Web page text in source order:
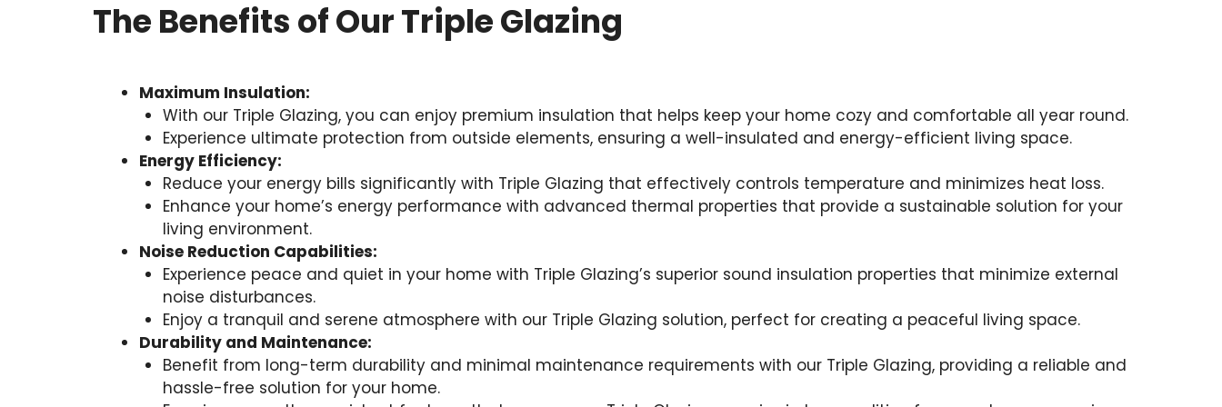
The Benefits of Our Triple Glazing
Maximum Insulation:
With our Triple Glazing, you can enjoy premium insulation that helps keep your home cozy and comfortable all year round.
Experience ultimate protection from outside elements, ensuring a well-insulated and energy-efficient living space.
Energy Efficiency:
Reduce your energy bills significantly with Triple Glazing that effectively controls temperature and minimizes heat loss.
Enhance your home’s energy performance with advanced thermal properties that provide a sustainable solution for your
living environment.
Noise Reduction Capabilities:
Experience peace and quiet in your home with Triple Glazing’s superior sound insulation properties that minimize external
noise disturbances.
Enjoy a tranquil and serene atmosphere with our Triple Glazing solution, perfect for creating a peaceful living space.
Durability and Maintenance:
Benefit from long-term durability and minimal maintenance requirements with our Triple Glazing, providing a reliable and
hassle-free solution for your home.